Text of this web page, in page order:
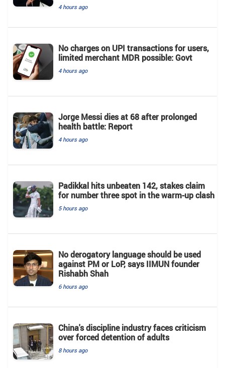
4 hours ago
No charges on UPI transactions for users,
limited merchant MDR possible: Govt
4 hours ago
Jorge Messi dies at 68 after prolonged
health battle: Report
4 hours ago
Padikkal hits unbeaten 142, stakes claim
for number three spot in the warm-up clash
5 hours ago
No derogatory language should be used
against PM or LoP, says IIMUN founder
Rishabh Shah
6 hours ago
China's discipline industry faces criticism
over forced detention of adults
8 hours ago